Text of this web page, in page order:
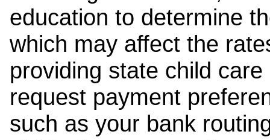
education to determine
which may affect the
providing state child
request payment
such as your bank